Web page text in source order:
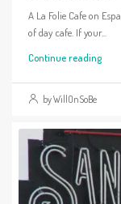
A La Folie Cafe on
of day cafe. If your...
Continue reading
by WillOnSoBe